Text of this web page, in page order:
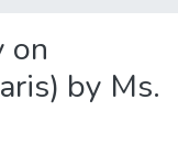
on
by Ms.